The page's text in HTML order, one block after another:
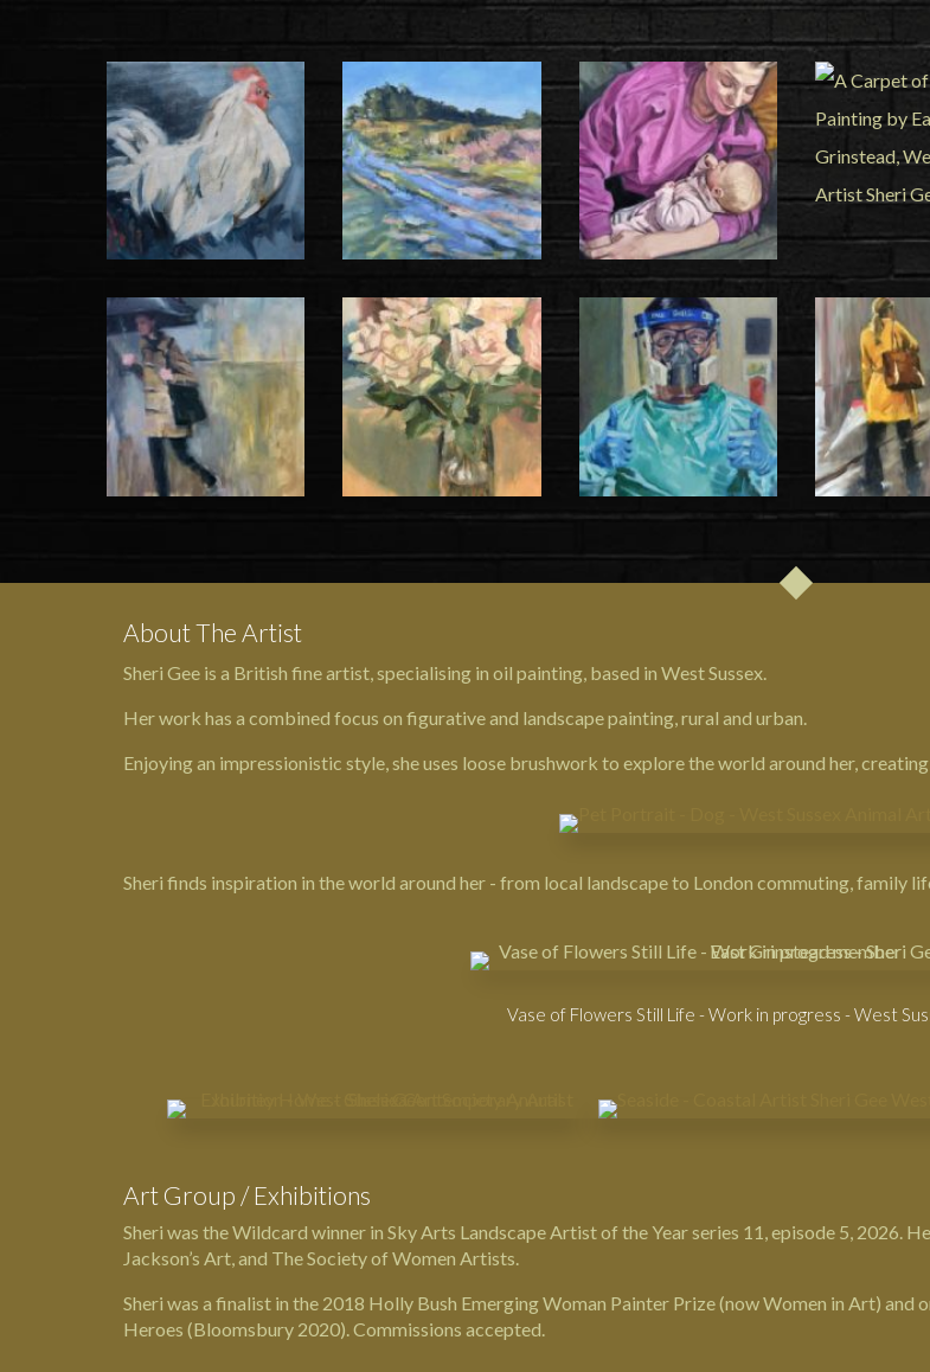
About The Artist
Sheri Gee is a British fine artist, specialising in oil painting, based in West Sussex.
Her work has a combined focus on figurative and landscape painting, rural and urban.
Enjoying an impressionistic style, she uses loose brushwork to explore the world around her,
Sheri finds inspiration in the world around her - from local landscape to London commuting, family
Vase of Flowers Still Life - Work in progress - West
Art Group / Exhibitions
Sheri was the Wildcard winner in Sky Arts Landscape Artist of the Yearseries 11, episode 5, 2026.
Jackson’s Art, and The Society of Women Artists
Sheri was a finalist in the 2018 Holly Bush Emerging Woman Painter Prize (nowWomen in Art) and
Heroes (Bloomsbury 2020). Commissions accepted.